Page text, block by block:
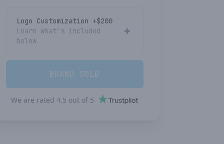
Logo Customization +$200
Learn what's included
below
BRAND SOLD
We are rated4.5 out of 5